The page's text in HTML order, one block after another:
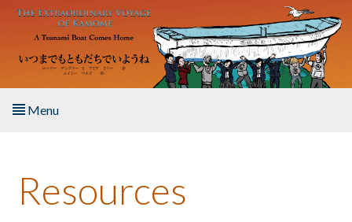
Skip to main content
Menu
About the Book
Resources